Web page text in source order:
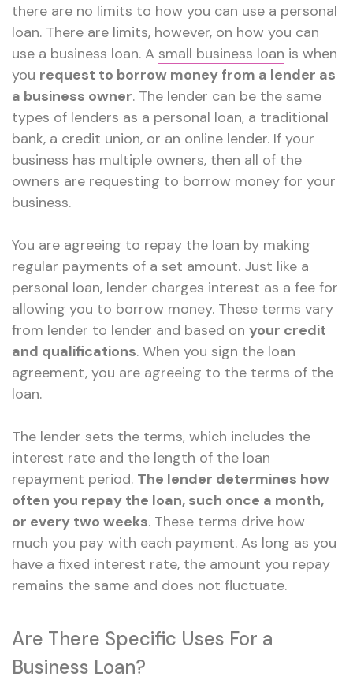
there are no limits to how you can use a personal
loan. There are limits, however, on how you can
use a business loan. A small business loan is when
you request to borrow money from a lender as
a business owner. The lender can be the same
types of lenders as a personal loan, a traditional
bank, a credit union, or an online lender. If your
business has multiple owners, then all of the
owners are requesting to borrow money for your
business.
You are agreeing to repay the loan by making
regular payments of a set amount. Just like a
personal loan, lender charges interest as a fee for
allowing you to borrow money. These terms vary
from lender to lender and based on your credit
and qualifications. When you sign the loan
agreement, you are agreeing to the terms of the
loan.
The lender sets the terms, which includes the
interest rate and the length of the loan
repayment period. The lender determines how
often you repay the loan, such once a month,
or every two weeks. These terms drive how
much you pay with each payment. As long as you
have a fixed interest rate, the amount you repay
remains the same and does not fluctuate.
Are There Specific Uses For a
Business Loan?